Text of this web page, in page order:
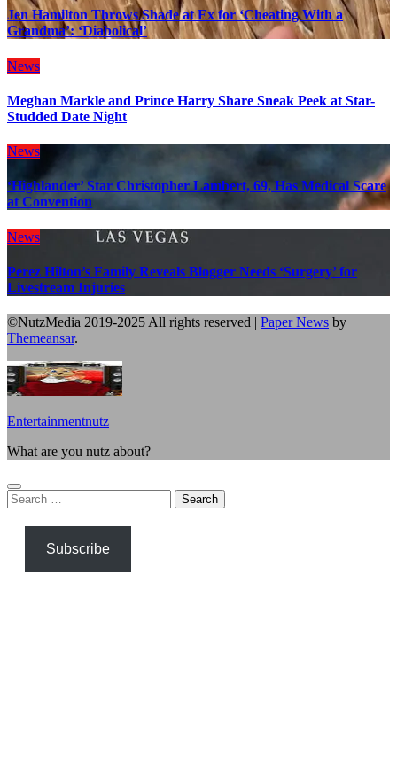
Jen Hamilton Throws Shade at Ex for ‘Cheating With a
Grandma’: ‘Diabolical’
News
Meghan Markle and Prince Harry Share Sneak Peek at Star-
Studded Date Night
News
‘Highlander’ Star Christopher Lambert, 69, Has Medical Scare
at Convention
News
Perez Hilton’s Family Reveals Blogger Needs ‘Surgery’ for
Livestream Injuries
©NutzMedia 2019-2025 All rights reserved | Paper News by
Themeansar.
Entertainmentnutz
What are you nutz about?
Search
for:
Subscribe